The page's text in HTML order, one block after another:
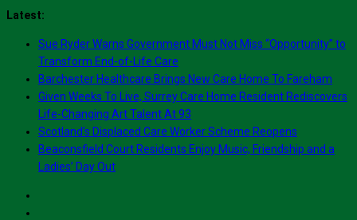
Skip
content
Latest:
Sue Ryder Warns Government Must Not Miss “Opportunity” to
Transform End-of-Life Care
Barchester Healthcare Brings New Care Home To Fareham
Given Weeks To Live, Surrey Care Home Resident Rediscovers
Life-Changing Art Talent At 93
Scotland’s Displaced Care Worker Scheme Reopens
Beaconsfield Court Residents Enjoy Music, Friendship and a
Ladies’ Day Out